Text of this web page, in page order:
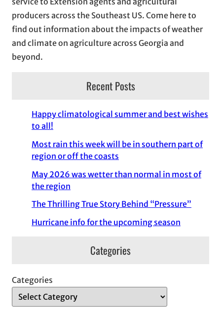
s
producers across the Southeast US. Come here to
find out information about the impacts of weather
and climate on agriculture across Georgia and
beyond.
Recent Posts
Happy climatological summer and best wishes
to all!
Most rain this week will be in southern part of
region or off the coasts
May 2026 was wetter than normal in most of
the region
The Thrilling True Story Behind “Pressure”
Hurricane info for the upcoming season
Categories
Categories